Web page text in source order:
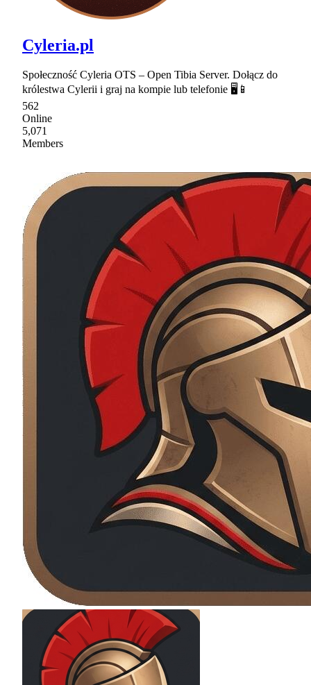
Cyleria.pl
Społeczność Cyleria OTS – Open Tibia Server. Dołącz do
królestwa Cylerii i graj na kompie lub telefonie 🖥📱
562
Online
5,071
Members